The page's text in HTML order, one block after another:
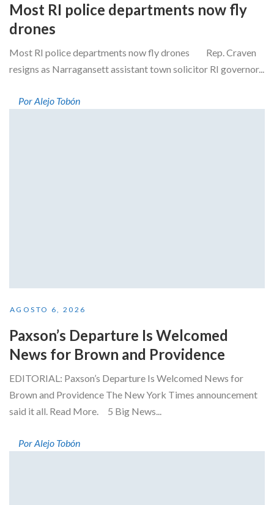
Most RI police departments now fly
drones
Most RI police departments now fly drones Rep. Craven
resigns as Narragansett assistant town solicitor RI governor...
Por Alejo Tobón
AGOSTO 6, 2026
Paxson’s Departure Is Welcomed
News for Brown and Providence
EDITORIAL: Paxson’s Departure Is Welcomed News for
Brown and Providence The New York Times announcement
said it all. Read More. 5 Big News...
Por Alejo Tobón